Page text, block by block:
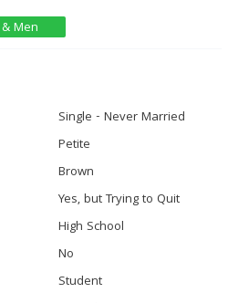
Men
Single - Never Married
Petite
Brown
Yes, but Trying to Quit
High School
No
Student